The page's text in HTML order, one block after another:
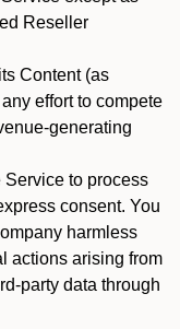
Reseller
Content (as
effort to compete
generating
Service to process
consent. You
harmless
actions arising from
party data through